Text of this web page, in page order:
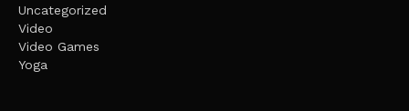
Uncategorized
Video
Video Games
Yoga